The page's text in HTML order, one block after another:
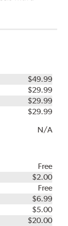
$49.99
$29.99
$29.99
$29.99
N/A
Free
$2.00
Free
$6.99
$5.00
$20.00